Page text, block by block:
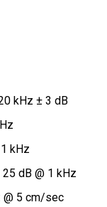
kHz ± 3 dB
kHz
dB @ 1 kHz
@ 5 cm/sec